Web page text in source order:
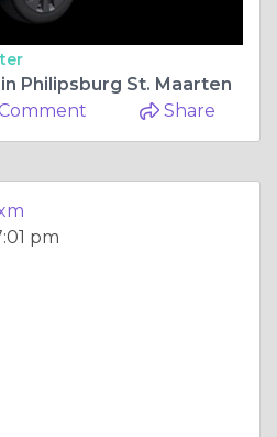
Philipsburg St. Maarten
Comment Share
pm